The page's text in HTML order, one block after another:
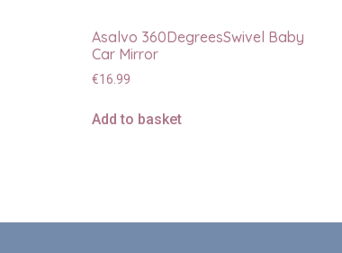
Asalvo 360DegreesSwivel Baby
Car Mirror
€16.99
Add to basket